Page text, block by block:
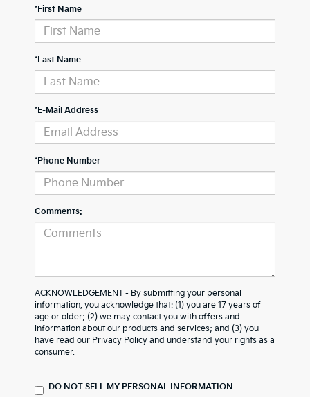
*First Name
*Last Name
*E-Mail Address
*Phone Number
Comments:
ACKNOWLEDGEMENT - By submitting your personal
information, you acknowledge that: (1) you are 17 years of
age or older; (2) we may contact you with offers and
information about our products and services; and (3) you
have read our Privacy Policy and understand your rights as a
consumer.
DO NOT SELL MY PERSONAL INFORMATION